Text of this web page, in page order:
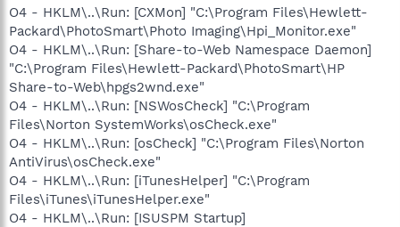
O4 - HKLM\..\Run: [CXMon] "C:\Program Files\Hewlett-
Packard\PhotoSmart\Photo Imaging\Hpi_Monitor.exe"
O4 - HKLM\..\Run: [Share-to-Web Namespace Daemon]
"C:\Program Files\Hewlett-Packard\PhotoSmart\HP
Share-to-Web\hpgs2wnd.exe"
O4 - HKLM\..\Run: [NSWosCheck] "C:\Program
Files\Norton SystemWorks\osCheck.exe"
O4 - HKLM\..\Run: [osCheck] "C:\Program Files\Norton
AntiVirus\osCheck.exe"
O4 - HKLM\..\Run: [iTunesHelper] "C:\Program
Files\iTunes\iTunesHelper.exe"
O4 - HKLM\..\Run: [ISUSPM Startup]